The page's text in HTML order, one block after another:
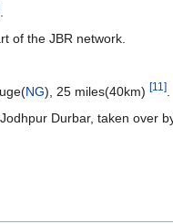
.
of the JBR network.
NG), 25 miles(40km) [11].
Durbar, taken over